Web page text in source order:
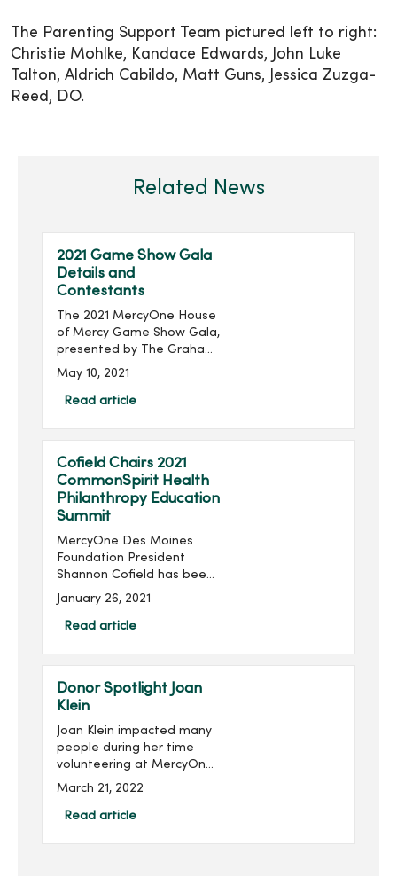
The Parenting Support Team pictured left to right:
Christie Mohlke, Kandace Edwards, John Luke
Talton, Aldrich Cabildo, Matt Guns, Jessica Zuzga-
Reed, DO.
Related News
2021 Game Show Gala
Details and
Contestants
The 2021 MercyOne House
of Mercy Game Show Gala,
presented by The Graham
Group, Inc. and produced
Foundation, will take place
May 10, 2021
Read article
Cofield Chairs 2021
CommonSpirit Health
Philanthropy Education
Summit
MercyOne Des Moines
Foundation President
Shannon Cofield has been
appointed as national
CommonSpirit Health
January 26, 2021
Read article
Donor Spotlight Joan
Klein
Joan Klein impacted many
people during her time
volunteering at MercyOne
Des Moines Medical
to impact others through
March 21, 2022
Read article